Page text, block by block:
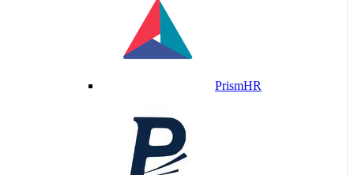
PrismHR